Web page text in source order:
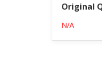
Original
N/A